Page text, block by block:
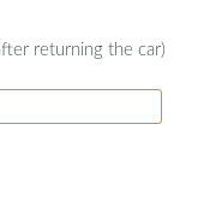
returning the car)